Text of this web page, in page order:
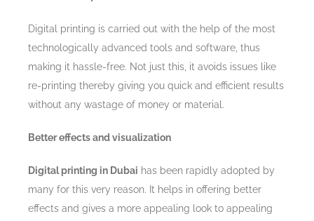
Digital printing is carried out with the help of the most
technologically advanced tools and software, thus
making it hassle-free. Not just this, it avoids issues like
re-printing thereby giving you quick and efficient results
without any wastage of money or material.
Better effects and visualization
Digital printing in Dubai has been rapidly adopted by
many for this very reason. It helps in offering better
effects and gives a more appealing look to appealing